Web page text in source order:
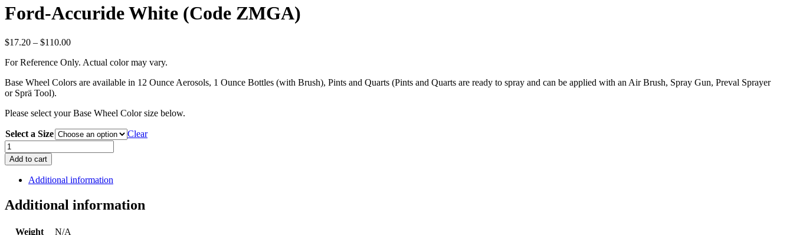
Ford-Accuride White (Code ZMGA)
$17.20 – $110.00Price
$17.20
$110.00
For Reference Only. Actual color may vary.
Base Wheel Colors are available in 12 Ounce Aerosols, 1 Ounce Bottles (with Brush), Pints and Quarts (Pints and Quarts are ready to spray and can be applied with an Air Brush, Spray Gun, Preval Sprayer
or Sprä Tool).
Please select your Base Wheel Color size below.
Select a Size
Clear
Ford-
Accuride
White
(Code
ZMGA)
quantity
Add to cart
Additional information
Additional information
Weight
N/A